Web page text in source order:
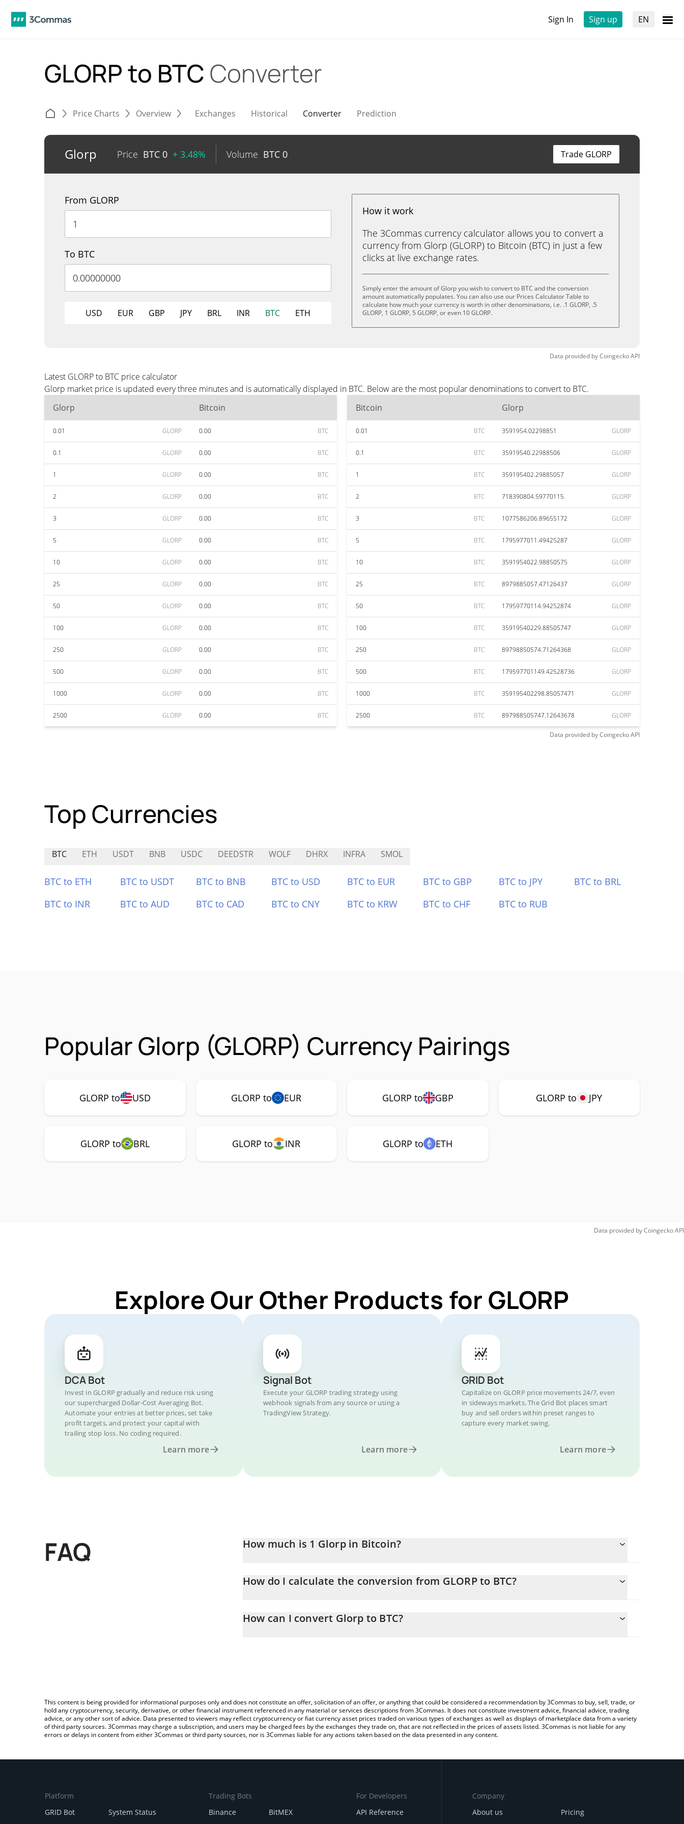
Sign In Sign up EN
GLORP to BTC Converter
Price Charts Overview Exchanges Historical Converter Prediction
Glorp Price BTC 0 + 3.48% Volume BTC 0 Trade GLORP
From GLORP
To BTC
USD EUR GBP JPY BRL INR BTC ETH
How it work
The 3Commas currency calculator allows you to convert a
currency from Glorp (GLORP) to Bitcoin (BTC) in just a few
clicks at live exchange rates.
Simply enter the amount of Glorp you wish to convert to BTC and the conversion
amount automatically populates. You can also use our Prices Calculator Table to
calculate how much your currency is worth in other denominations, i.e. .1 GLORP, .5
GLORP, 1 GLORP, 5 GLORP, or even 10 GLORP.
Data provided byCoingeckoAPI
Latest GLORP to BTC price calculator
Glorp market price is updated every three minutes and is automatically displayed in BTC. Below are the most popular denominations to convert to BTC.
Glorp
Bitcoin
0.01 GLORP 0.00 BTC
0.1 GLORP 0.00 BTC
1 GLORP 0.00 BTC
2 GLORP 0.00 BTC
3 GLORP 0.00 BTC
5 GLORP 0.00 BTC
10 GLORP 0.00 BTC
25 GLORP 0.00 BTC
50 GLORP 0.00 BTC
100 GLORP 0.00 BTC
250 GLORP 0.00 BTC
500 GLORP 0.00 BTC
1000 GLORP 0.00 BTC
2500 GLORP 0.00 BTC
Bitcoin Glorp
0.01 BTC 3591954.02298851 GLORP
0.1 BTC 35919540.22988506 GLORP
1 BTC 359195402.29885057 GLORP
2 BTC 718390804.59770115 GLORP
3 BTC 1077586206.89655172 GLORP
5 BTC 1795977011.49425287 GLORP
10 BTC 3591954022.98850575 GLORP
25 BTC 8979885057.47126437 GLORP
50 BTC 17959770114.94252874 GLORP
100 BTC 35919540229.88505747 GLORP
250 BTC 89798850574.71264368 GLORP
500 BTC 179597701149.42528736 GLORP
1000 BTC 359195402298.85057471 GLORP
2500 BTC 897988505747.12643678 GLORP
Data provided byCoingeckoAPI
Top Currencies
BTC ETH USDT BNB USDC DEEDSTR WOLF DHRX INFRA SMOL
BTC to ETH BTC to USDT BTC to BNB BTC to USD BTC to EUR BTC to GBP BTC to JPY
BTC to BRL
BTC to INR
BTC to AUD BTC to CAD BTC to CNY BTC to KRW BTC to CHF BTC to RUB
Popular Glorp (GLORP) Currency Pairings
GLORP to USD GLORP to EUR GLORP to GBP GLORP to JPY
GLORP to BRL GLORP to INR GLORP to ETH
Data provided byCoingeckoAPI
Explore Our Other Products for GLORP
DCA Bot
Invest in GLORP gradually and reduce risk using
our supercharged Dollar-Cost Averaging Bot.
Automate your entries at better prices, set take
profit targets, and protect your capital with
trailing stop loss. No coding required.
Learn more
Signal Bot
Execute your GLORP trading strategy using
webhook signals from any source or using a
TradingView Strategy.
Learn more
GRID Bot
Capitalize on GLORP price movements 24/7, even
in sideways markets. The Grid Bot places smart
buy and sell orders within preset ranges to
capture every market swing.
Learn more
FAQ How much is 1 Glorp in Bitcoin?
How do I calculate the conversion from GLORP to BTC?
entering the amount of Glorp in the corresponding field and will automatically convert the value in Bitcoin (BTC).
How can I convert Glorp to BTC?
This content is being provided for informational purposes only and does not constitute an offer, solicitation of an offer, or anything that could be considered a recommendation by 3Commas to buy, sell, trade, or
hold any cryptocurrency, security, derivative, or other financial instrument referenced in any material or services descriptions from 3Commas. It does not constitute investment advice, financial advice, trading
advice, or any other sort of advice. Data presented to viewers may reflect cryptocurrency or fiat currency asset prices traded on various types of exchanges as well as displays of marketplace data from a variety
of third party sources. 3Commas may charge a subscription, and users may be charged fees by the exchanges they trade on, that are not reflected in the prices of assets listed. 3Commas is not liable for any
errors or delays in content from either 3Commas or third party sources, nor is 3Commas liable for any actions taken based on the data presented in any content.
Platform
GRID Bot
System Status
Trading Bots
Binance
BitMEX
For Developers
API Reference
Company
About us
Pricing